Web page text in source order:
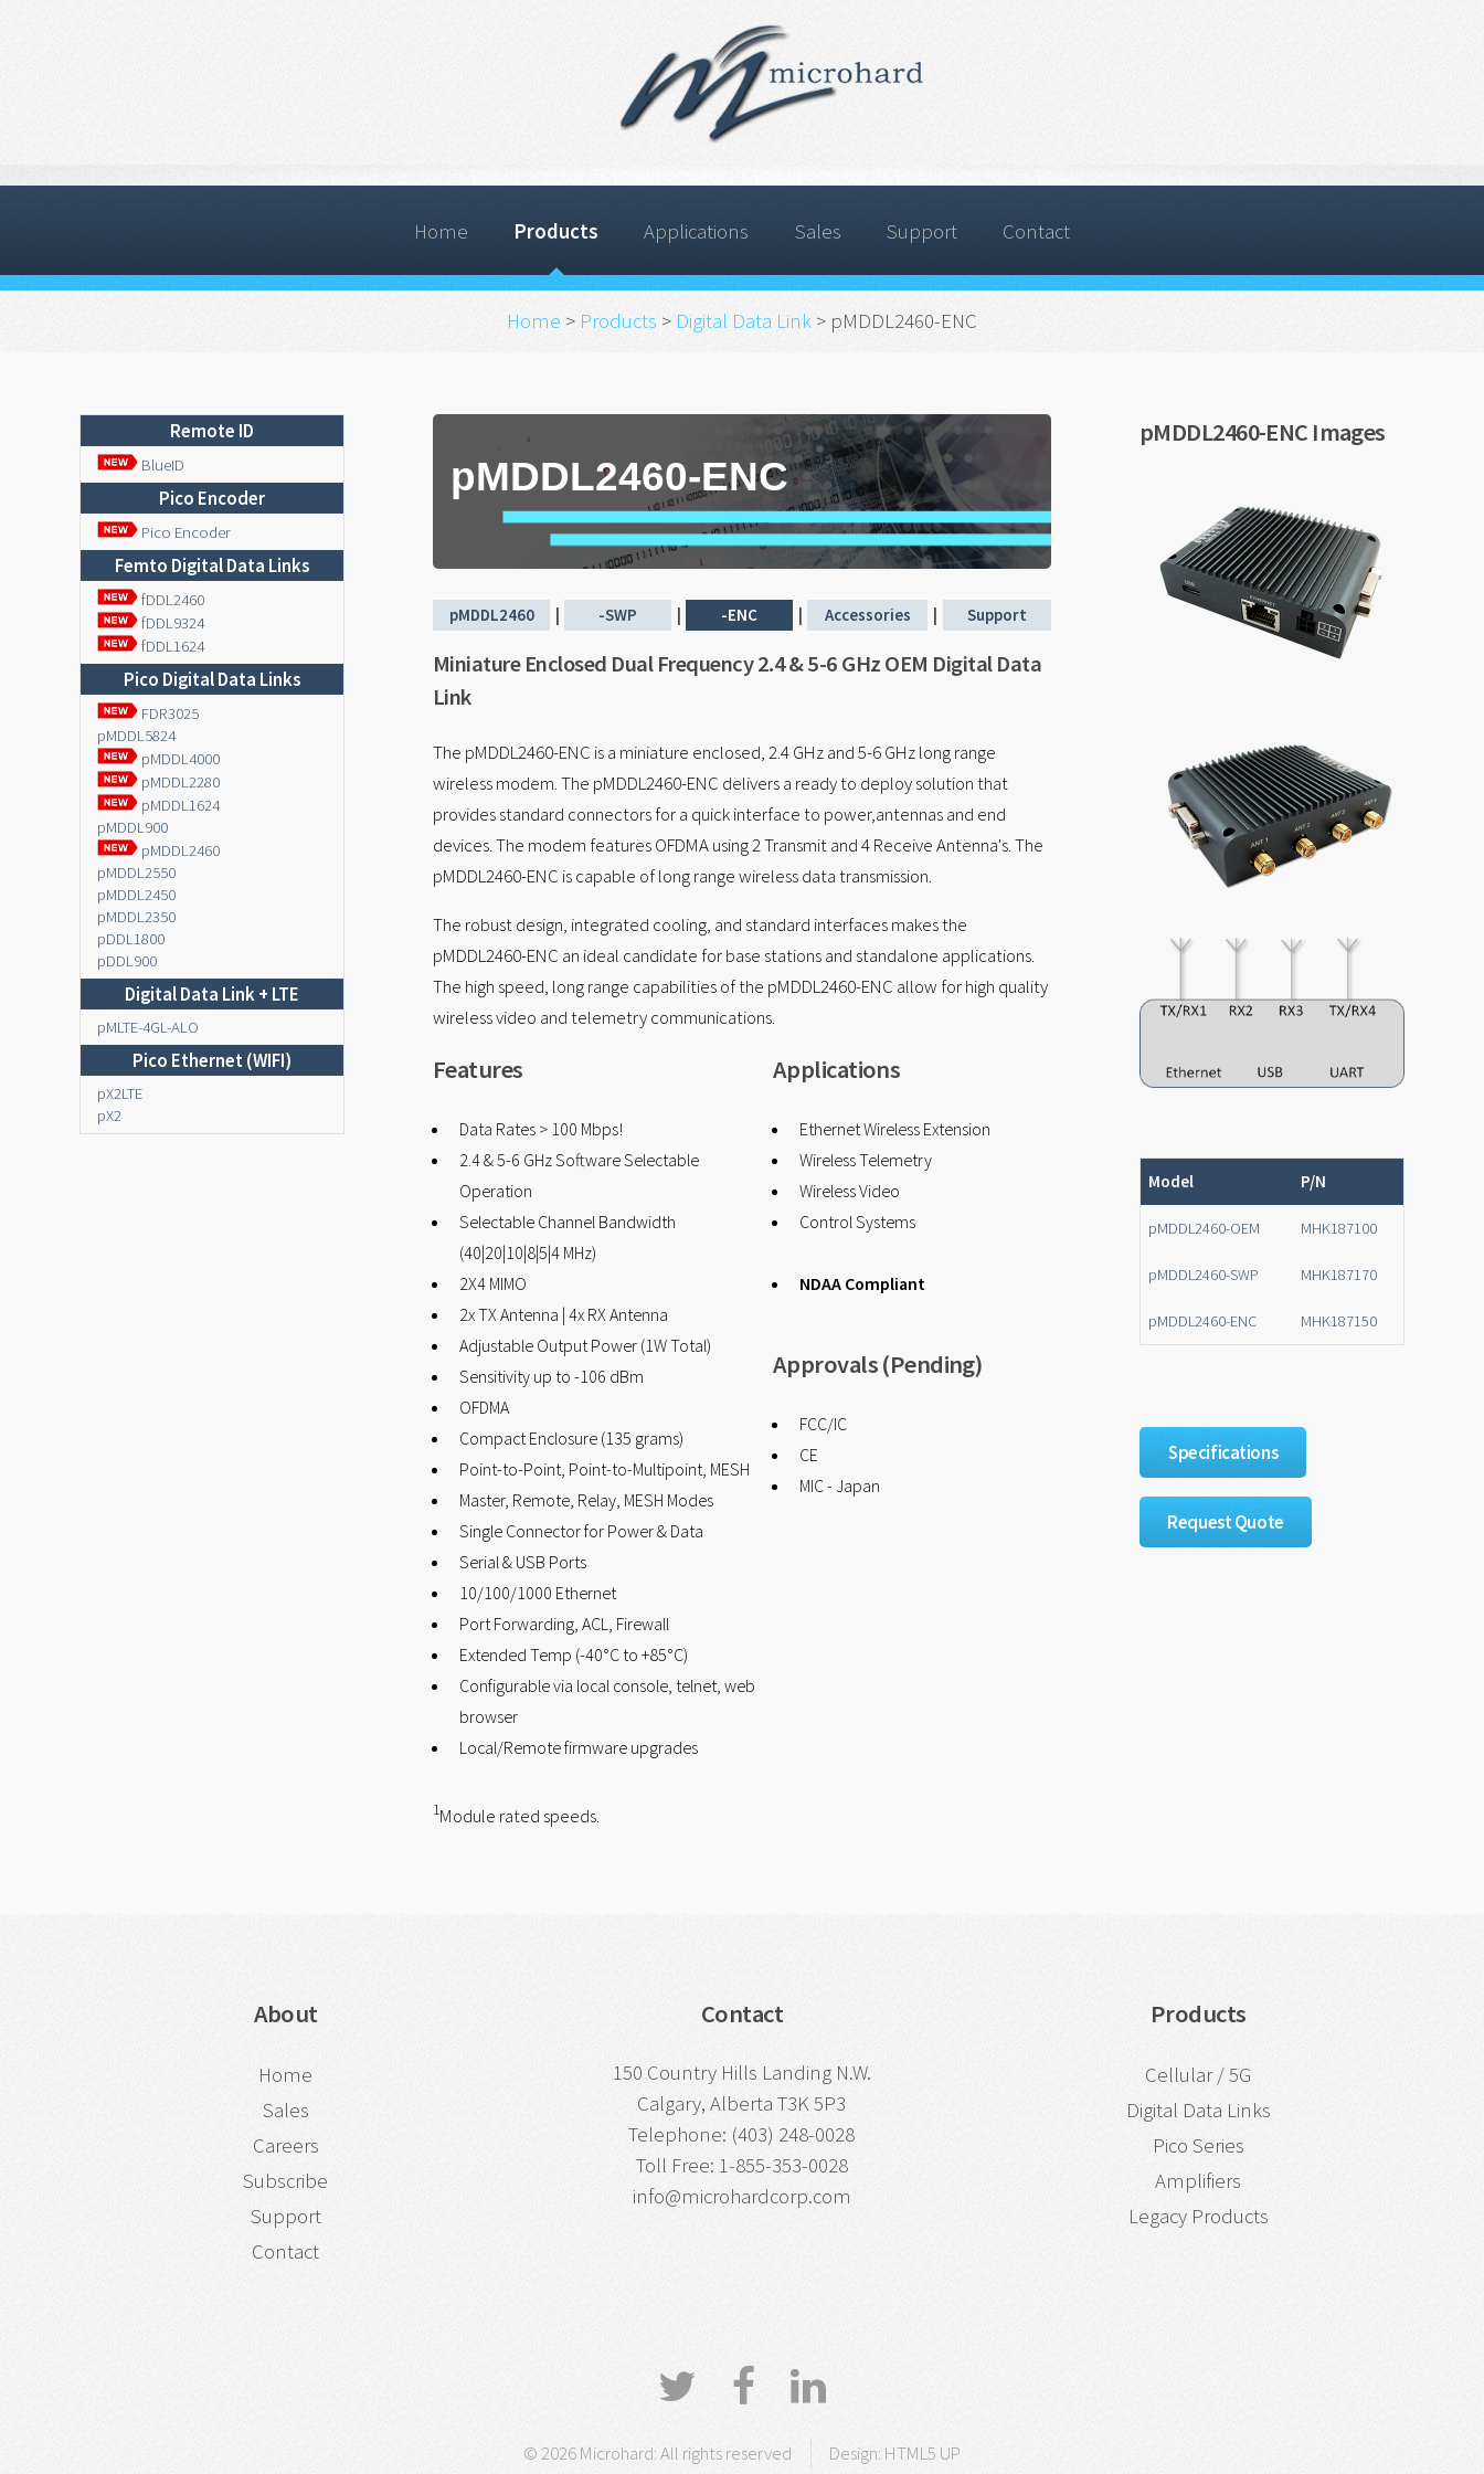
Home Products Applications Sales Support Contact
Home > Products > Digital Data Link > pMDDL2460-ENC
Remote ID
BlueID
Pico Encoder
Pico Encoder
Femto Digital Data Links
fDDL2460
fDDL9324
fDDL1624
Pico Digital Data Links
FDR3025
pMDDL5824
pMDDL4000
pMDDL2280
pMDDL1624
pMDDL900
pMDDL2460
pMDDL2550
pMDDL2450
pMDDL2350
pDDL1800
pDDL900
Digital Data Link + LTE
pMLTE-4GL-ALO
Pico Ethernet (WIFI)
pX2LTE
pX2
pMDDL2460-ENC
pMDDL2460 -SWP -ENC Accessories Support
Miniature Enclosed Dual Frequency 2.4 & 5-6 GHz OEM Digital Data
Link
The pMDDL2460-ENC is a miniature enclosed, 2.4 GHz and 5-6 GHz long range
wireless modem. The pMDDL2460-ENC delivers a ready to deploy solution that
provides standard connectors for a quick interface to power,antennas and end
devices. The modem features OFDMA using 2 Transmit and 4 Receive Antenna's. The
pMDDL2460-ENC is capable of long range wireless data transmission.
The robust design, integrated cooling, and standard interfaces makes the
pMDDL2460-ENC an ideal candidate for base stations and standalone applications.
The high speed, long range capabilities of the pMDDL2460-ENC allow for high quality
wireless video and telemetry communications.
Features
Data Rates > 100 Mbps!
2.4 & 5-6 GHz Software Selectable
Operation
Selectable Channel Bandwidth
(40|20|10|8|5|4 MHz)
2X4 MIMO
2x TX Antenna | 4x RX Antenna
Adjustable Output Power (1W Total)
Sensitivity up to -106 dBm
OFDMA
Compact Enclosure (135 grams)
Point-to-Point, Point-to-Multipoint, MESH
Master, Remote, Relay, MESH Modes
Single Connector for Power & Data
Serial & USB Ports
10/100/1000 Ethernet
Port Forwarding, ACL, Firewall
Extended Temp (-40°C to +85°C)
Configurable via local console, telnet, web
browser
Local/Remote firmware upgrades
Applications
Ethernet Wireless Extension
Wireless Telemetry
Wireless Video
Control Systems
NDAA Compliant
Approvals (Pending)
FCC/IC
CE
MIC - Japan
1Module rated speeds.
pMDDL2460-ENC Images
Model P/N
pMDDL2460-OEM MHK187100
pMDDL2460-SWP MHK187170
pMDDL2460-ENC MHK187150
Specifications
Request Quote
About
Home
Sales
Careers
Subscribe
Support
Contact
Contact
150 Country Hills Landing N.W.
Calgary, Alberta T3K 5P3
Telephone: (403) 248-0028
Toll Free: 1-855-353-0028
info@microhardcorp.com
Products
Cellular / 5G
Digital Data Links
Pico Series
Amplifiers
Legacy Products
© 2026 Microhard: All rights reserved Design: HTML5 UP